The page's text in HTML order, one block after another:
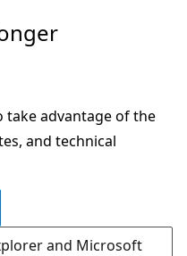
take advantage of the
and technical
and Microsoft